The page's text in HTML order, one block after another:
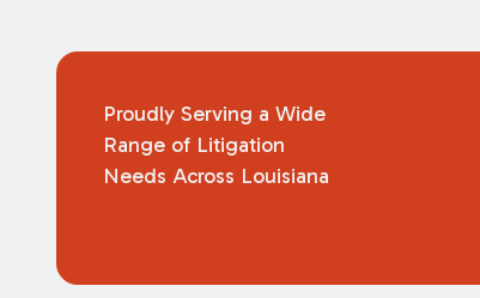
Proudly Serving a Wide
Range of Litigation
Needs Across Louisiana